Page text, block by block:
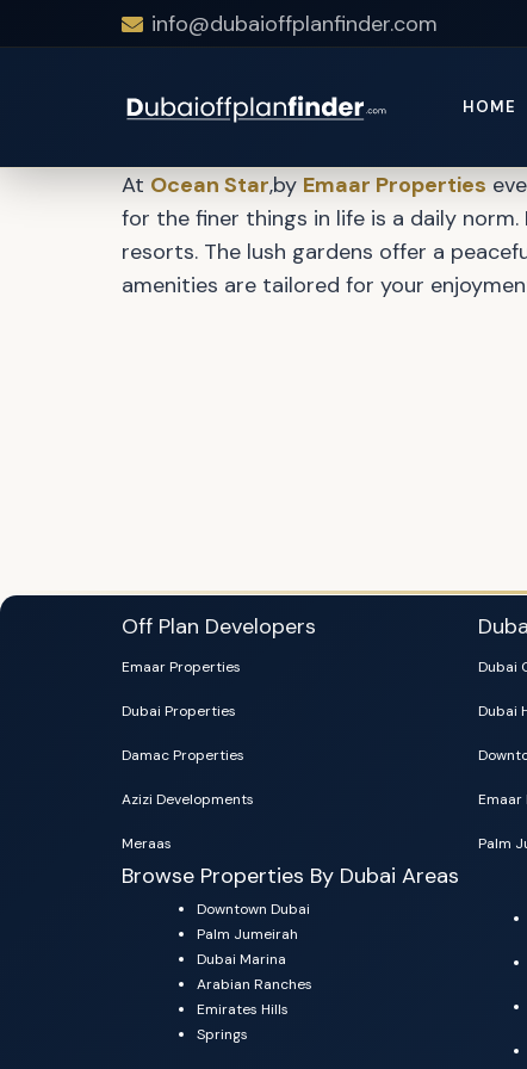
info@dubaioffplanfinder.com
HOME
Ocean Star
At Ocean Star,by Emaar Properties
for the finer things in life is a daily
resorts. The lush gardens offer a
amenities are tailored for your
Off Plan Developers
Emaar Properties
Dubai Properties
Damac Properties
Azizi Developments
Meraas
Dubai
Dubai
Emaar
Palm
Browse Properties By Dubai Areas
Downtown Dubai
Palm Jumeirah
Dubai Marina
Arabian Ranches
Emirates Hills
Springs